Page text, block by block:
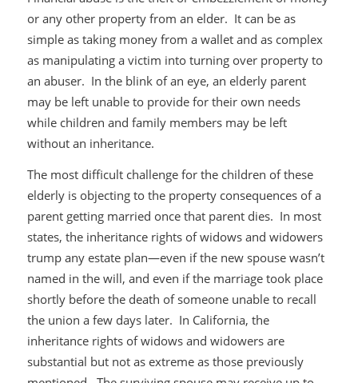
or any other property from an elder. It can be as
simple as taking money from a wallet and as complex
as manipulating a victim into turning over property to
an abuser. In the blink of an eye, an elderly parent
may be left unable to provide for their own needs
while children and family members may be left
without an inheritance.
The most difficult challenge for the children of these
elderly is objecting to the property consequences of a
parent getting married once that parent dies. In most
states, the inheritance rights of widows and widowers
trump any estate plan—even if the new spouse wasn’t
named in the will, and even if the marriage took place
shortly before the death of someone unable to recall
the union a few days later. In California, the
inheritance rights of widows and widowers are
substantial but not as extreme as those previously